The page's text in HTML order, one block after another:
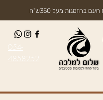
054-
4858252
בהזמנות מעל 350ש"ח